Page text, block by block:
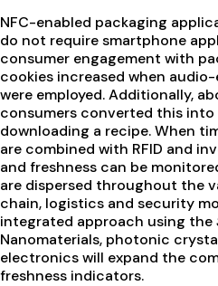
NFC-enabled packaging
do not require smartphone
consumer engagement with
cookies increased when
were employed. Additionally,
consumers converted this into
downloading a recipe. When
are combined with RFID and
and freshness can be
are dispersed throughout the
chain, logistics and security
integrated approach using the
Nanomaterials, photonic
electronics will expand the
freshness indicators.